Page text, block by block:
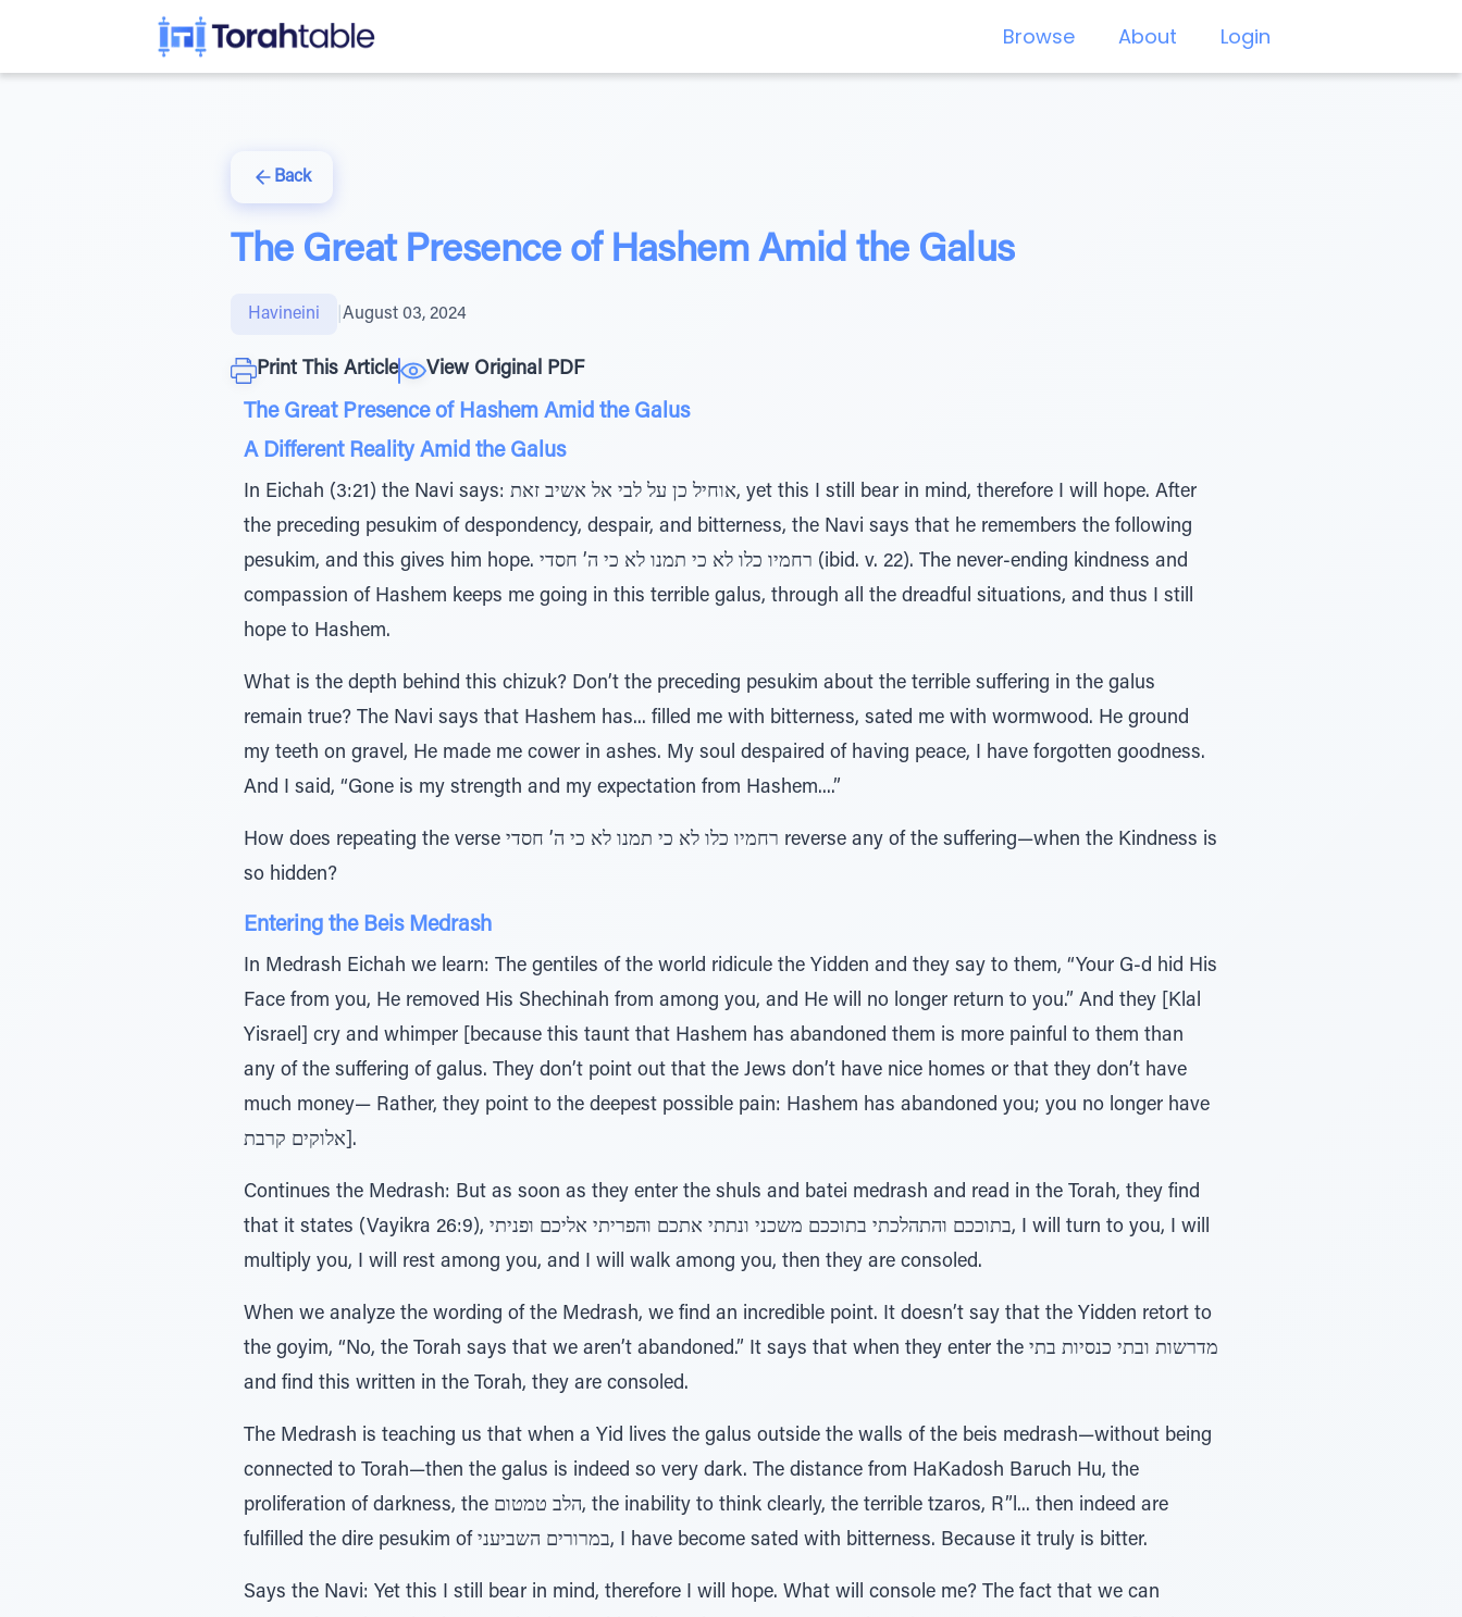
Browse About Login
Back
The Great Presence of Hashem Amid the Galus
Havineini August 03, 2024
Print This Article View Original PDF
The Great Presence of Hashem Amid the Galus
A Different Reality Amid the Galus
In Eichah (3:21) the Navi says: אוחיל כן על לבי אל אשיב זאת, yet this I still bear in mind, therefore I will hope. After
the preceding pesukim of despondency, despair, and bitterness, the Navi says that he remembers the following
pesukim, and this gives him hope. רחמיו כלו לא כי תמנו לא כי ה’ חסדי (ibid. v. 22). The never-ending kindness and
compassion of Hashem keeps me going in this terrible galus, through all the dreadful situations, and thus I still
hope to Hashem.
What is the depth behind this chizuk? Don’t the preceding pesukim about the terrible suffering in the galus
remain true? The Navi says that Hashem has... filled me with bitterness, sated me with wormwood. He ground
my teeth on gravel, He made me cower in ashes. My soul despaired of having peace, I have forgotten goodness.
And I said, “Gone is my strength and my expectation from Hashem....”
How does repeating the verse רחמיו כלו לא כי תמנו לא כי ה’ חסדי reverse any of the suffering—when the Kindness is
so hidden?
Entering the Beis Medrash
In Medrash Eichah we learn: The gentiles of the world ridicule the Yidden and they say to them, “Your G-d hid His
Face from you, He removed His Shechinah from among you, and He will no longer return to you.” And they [Klal
Yisrael] cry and whimper [because this taunt that Hashem has abandoned them is more painful to them than
any of the suffering of galus. They don’t point out that the Jews don’t have nice homes or that they don’t have
much money— Rather, they point to the deepest possible pain: Hashem has abandoned you; you no longer have
אלוקים קרבת].
Continues the Medrash: But as soon as they enter the shuls and batei medrash and read in the Torah, they find
that it states (Vayikra 26:9), בתוככם והתהלכתי בתוככם משכני ונתתי אתכם והפריתי אליכם ופניתי, I will turn to you, I will
multiply you, I will rest among you, and I will walk among you, then they are consoled.
When we analyze the wording of the Medrash, we find an incredible point. It doesn’t say that the Yidden retort to
the goyim, “No, the Torah says that we aren’t abandoned.” It says that when they enter the מדרשות ובתי כנסיות בתי
and find this written in the Torah, they are consoled.
The Medrash is teaching us that when a Yid lives the galus outside the walls of the beis medrash—without being
connected to Torah—then the galus is indeed so very dark. The distance from HaKadosh Baruch Hu, the
proliferation of darkness, the הלב טמטום, the inability to think clearly, the terrible tzaros, R”l... then indeed are
fulfilled the dire pesukim of במרורים השביעני, I have become sated with bitterness. Because it truly is bitter.
Says the Navi: Yet this I still bear in mind, therefore I will hope. What will console me? The fact that we can